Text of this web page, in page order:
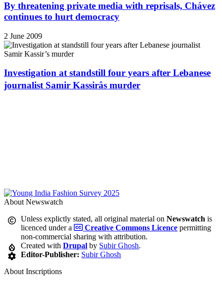
By threatening private media with reprisals, Chávez
continues to hurt democracy
2 June 2009
Investigation at standstill four years after Lebanese
journalist Samir Kassirâs murder
About Newswatch
Unless explictly stated, all original material onNewswatch is
licenced under a
Creative Commons Licence permitting
non-commercial sharing with attribution.
Created withDrupal by Subir Ghosh.
Editor-Publisher: Subir Ghosh
About Inscriptions